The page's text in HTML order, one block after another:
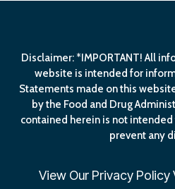
Disclaimer: *IMPORTANT! All
website is intended for
Statements made on this
by the Food and Drug
contained herein is not
prevent any
View Our Privacy Policy